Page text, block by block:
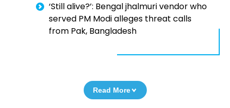
‘Still alive?’: Bengal jhalmuri vendor who
served PM Modi alleges threat calls
from Pak, Bangladesh
Read More